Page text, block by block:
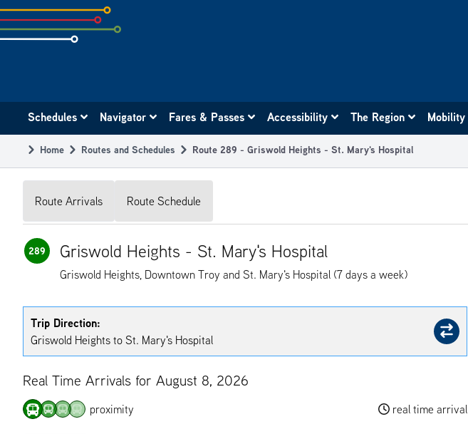
Skip
to
subpage
navigation
Schedules Navigator Fares & Passes Accessibility The Region Mobility
Breadcrumb
Home Routes and Schedules Route 289 - Griswold Heights - St. Mary's Hospital
Route Arrivals Route Schedule
289 Griswold Heights - St. Mary's Hospital
Griswold Heights, Downtown Troy and St. Mary's Hospital (7 days a week)
Trip Direction:
Griswold Heights to St. Mary's Hospital
Real Time Arrivals for August 8, 2026
proximity real time arrival